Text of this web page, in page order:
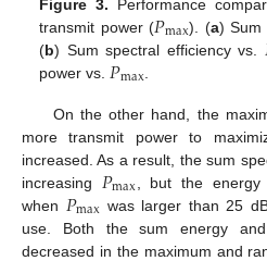
Figure 3. Performance
transmit power (𝑃max). (a) Sum
(b) Sum spectral efficiency vs.
power vs. 𝑃max
On the other hand, the
more transmit power to
increased. As a result, the sum
increasing 𝑃max , but the energy
when 𝑃max was larger than 25
use. Both the sum energy
decreased in the maximum and